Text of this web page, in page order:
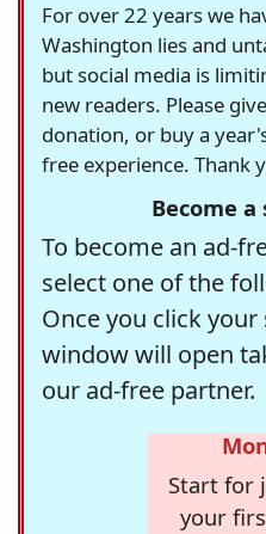
For over 22 years we
Washington lies and
but social media is
new readers. Please
donation, or buy a
free experience. Thank
Become
To become an ad-
select one of the
Once you click your
window will open
our ad-free partner.
Start for
your